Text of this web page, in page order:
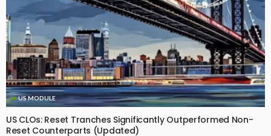
US MODULE
US CLOs: Reset Tranches Significantly Outperformed Non-
Reset Counterparts (Updated)